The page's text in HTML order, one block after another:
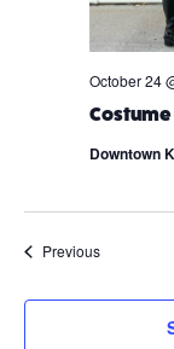
Costume
October 24
Downtown
PreviousEvents